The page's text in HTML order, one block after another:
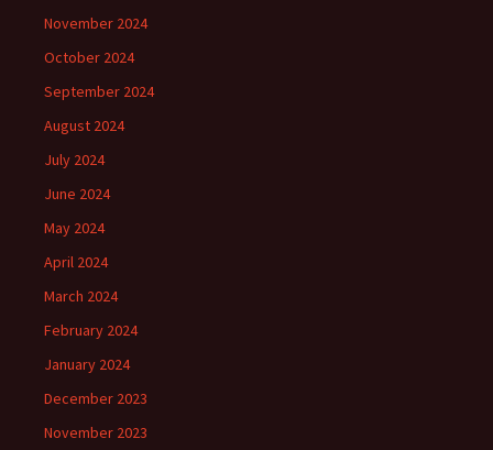
November 2024
October 2024
September 2024
August 2024
July 2024
June 2024
May 2024
April 2024
March 2024
February 2024
January 2024
December 2023
November 2023